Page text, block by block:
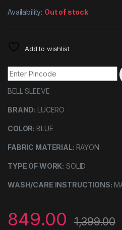
Availability: Out of stock
Add to wishlist
BELL SLEEVE
BRAND: LUCERO
COLOR: BLUE
FABRIC MATERIAL: RAYON
TYPE OF WORK: SOLID
WASH/CARE INSTRUCTIONS:
849.00 1,399.00